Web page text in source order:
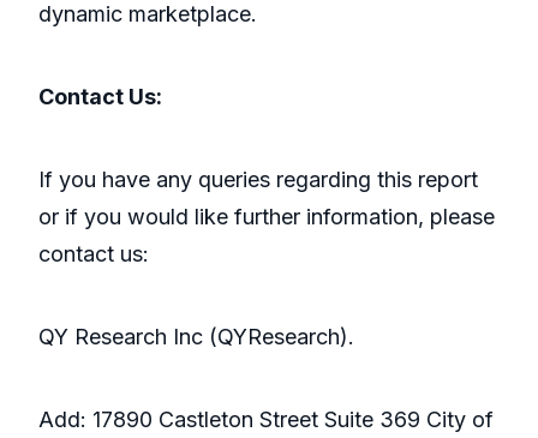
dynamic marketplace.
Contact Us:
If you have any queries regarding this report
or if you would like further information, please
contact us:
QY Research Inc (QYResearch).
Add: 17890 Castleton Street Suite 369 City of